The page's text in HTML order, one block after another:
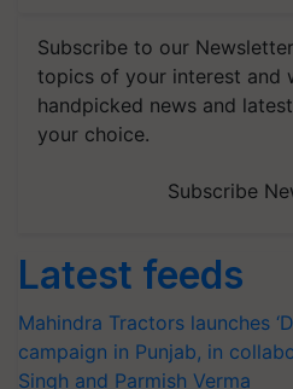
Subscribe to our
topics of your interest and
handpicked news and
your choice.
Subscribe
Latest feeds
Mahindra Tractors launches
campaign in Punjab, in
Singh and Parmish Verma